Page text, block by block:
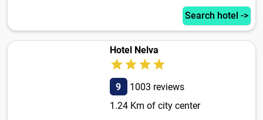
Search hotel ->
Hotel Nelva
9
1003 reviews
1.24 Km of city center